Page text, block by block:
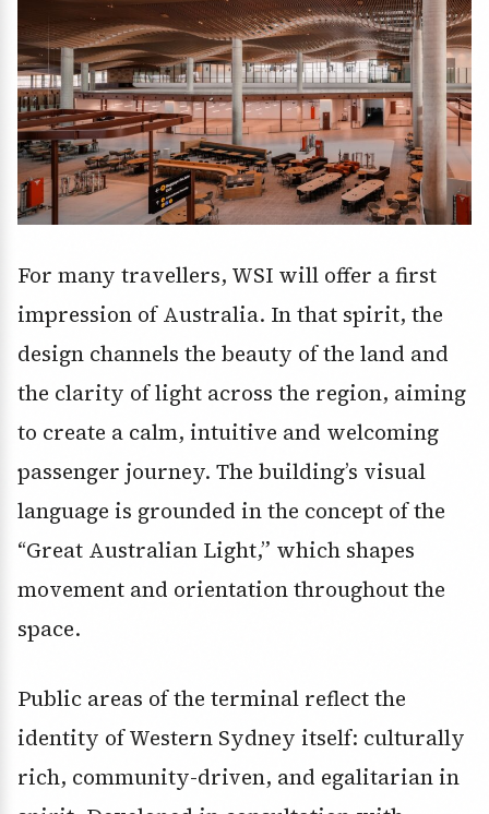
For many travellers, WSI will offer a first
impression of Australia. In that spirit, the
design channels the beauty of the land and
the clarity of light across the region, aiming
to create a calm, intuitive and welcoming
passenger journey. The building’s visual
language is grounded in the concept of the
“Great Australian Light,” which shapes
movement and orientation throughout the
space.
Public areas of the terminal reflect the
identity of Western Sydney itself: culturally
rich, community-driven, and egalitarian in